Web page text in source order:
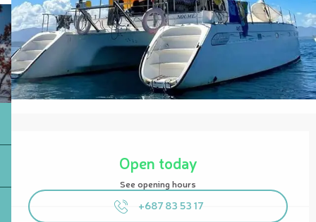
Opening hours & contact details
Open today
See opening hours
+687 83 53 17